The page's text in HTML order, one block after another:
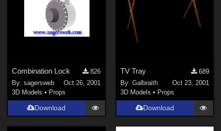
Combination Lock
826
By:sagersweb
Oct 26, 2001
3D Models • Props
Download
TV Tray
689
By: Galbraith
Oct 23, 2001
3D Models • Props
Download